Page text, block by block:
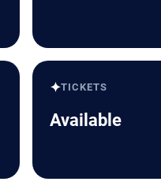
✦TICKETS
Available